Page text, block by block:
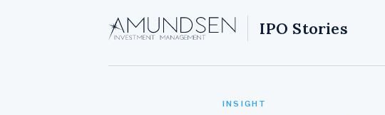
IPO Stories
INSIGHT